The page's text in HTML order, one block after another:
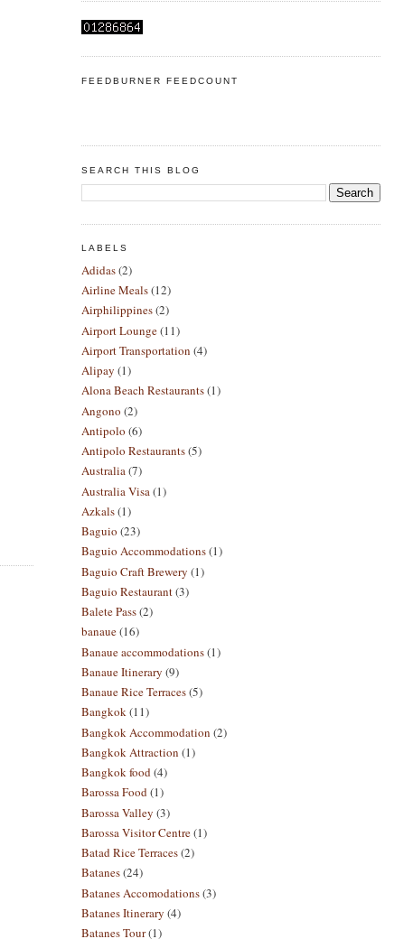
FEEDBURNER FEEDCOUNT
SEARCH THIS BLOG
LABELS
Adidas(2)
Airline Meals(12)
Airphilippines(2)
Airport Lounge(11)
Airport Transportation (4)
Alipay (1)
Alona Beach Restaurants(1)
Angono (2)
Antipolo (6)
Antipolo Restaurants(5)
Australia(7)
Australia Visa (1)
Azkals(1)
Baguio (23)
Baguio Accommodations(1)
Baguio Craft Brewery (1)
Baguio Restaurant(3)
Balete Pass(2)
banaue(16)
Banaue accommodations(1)
Banaue Itinerary (9)
Banaue Rice Terraces(5)
Bangkok(11)
Bangkok Accommodation (2)
Bangkok Attraction (1)
Bangkok food(4)
Barossa Food(1)
Barossa Valley (3)
Barossa Visitor Centre(1)
Batad Rice Terraces(2)
Batanes(24)
Batanes Accomodations(3)
Batanes Itinerary (4)
Batanes Tour(1)